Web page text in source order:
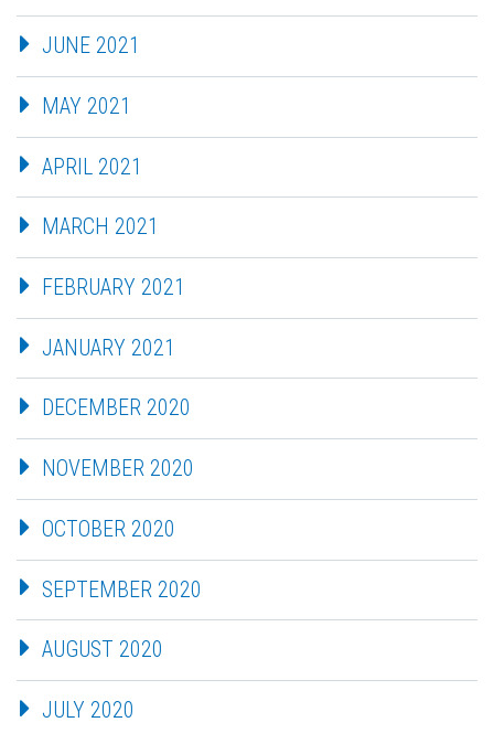
JUNE 2021
MAY 2021
APRIL 2021
MARCH 2021
FEBRUARY 2021
JANUARY 2021
DECEMBER 2020
NOVEMBER 2020
OCTOBER 2020
SEPTEMBER 2020
AUGUST 2020
JULY 2020